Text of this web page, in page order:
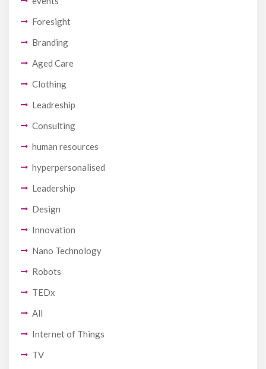
Foresight
Branding
Aged Care
Clothing
Leadreship
Consulting
human resources
hyperpersonalised
Leadership
Design
Innovation
Nano Technology
Robots
TEDx
All
Internet of Things
TV